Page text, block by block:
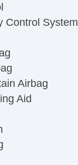
Control System
Airbag
Aid